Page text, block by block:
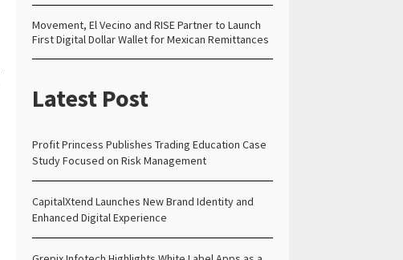
Movement, El Vecino and RISE Partner to Launch
First Digital Dollar Wallet for Mexican Remittances
Latest Post
Profit Princess Publishes Trading Education Case
Study Focused on Risk Management
CapitalXtend Launches New Brand Identity and
Enhanced Digital Experience